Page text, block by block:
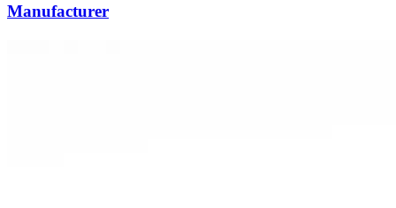
Manufacturer